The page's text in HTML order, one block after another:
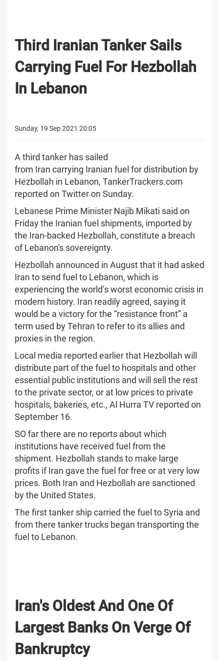
Third Iranian Tanker Sails
Carrying Fuel For Hezbollah
In Lebanon
Sunday, 19 Sep 2021 20:05
A third tanker has sailed
from Iran carrying Iranian fuel for distribution by
Hezbollah in Lebanon, TankerTrackers.com
reported on Twitter on Sunday.
Lebanese Prime Minister Najib Mikati said on
Friday the Iranian fuel shipments, imported by
the Iran-backed Hezbollah, constitute a breach
of Lebanon's sovereignty.
Hezbollah announced in August that it had asked
Iran to send fuel to Lebanon, which is
experiencing the world’s worst economic crisis in
modern history. Iran readily agreed, saying it
would be a victory for the “resistance front” a
term used by Tehran to refer to its allies and
proxies in the region.
Local media reported earlier that Hezbollah will
distribute part of the fuel to hospitals and other
essential public institutions and will sell the rest
to the private sector, or at low prices to private
hospitals, bakeries, etc., Al Hurra TV reported on
September 16.
SO far there are no reports about which
institutions have received fuel from the
shipment. Hezbollah stands to make large
profits if Iran gave the fuel for free or at very low
prices. Both Iran and Hezbollah are sanctioned
by the United States.
The first tanker ship carried the fuel to Syria and
from there tanker trucks began transporting the
fuel to Lebanon.
Iran's Oldest And One Of
Largest Banks On Verge Of
Bankruptcy